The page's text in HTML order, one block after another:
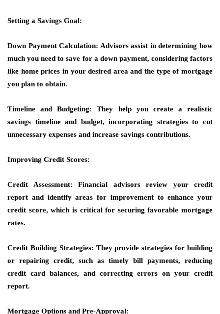
Setting a Savings Goal:
Down Payment Calculation: Advisors assist in determining how
much you need to save for a down payment, considering factors
like home prices in your desired area and the type of mortgage
you plan to obtain.
Timeline and Budgeting: They help you create a realistic
savings timeline and budget, incorporating strategies to cut
unnecessary expenses and increase savings contributions.
Improving Credit Scores:
Credit Assessment: Financial advisors review your credit
report and identify areas for improvement to enhance your
credit score, which is critical for securing favorable mortgage
rates.
Credit Building Strategies: They provide strategies for building
or repairing credit, such as timely bill payments, reducing
credit card balances, and correcting errors on your credit
report.
Mortgage Options and Pre-Approval: